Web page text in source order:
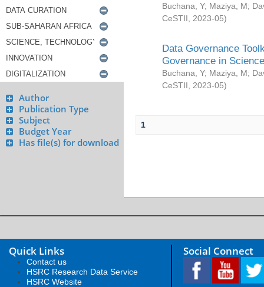
Author
Publication Type
Subject
Budget Year
Has file(s) for download
Buchana, Y; Maziya, M;
CeSTII
2023-05)
Data Governance
Governance in
Buchana, Y; Maziya, M;
CeSTII
2023-05)
1
Quick Links
Contact us
HSRC Research Data Service
HSRC Website
Social Connect